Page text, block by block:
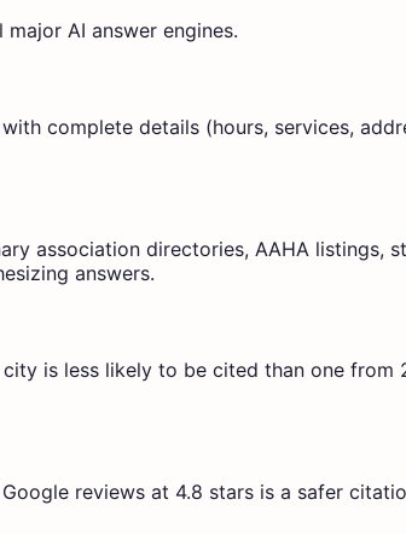
AI answer engines.
complete details (hours, services,
association directories, AAHA listings,
answers.
is less likely to be cited than one from
reviews at 4.8 stars is a safer